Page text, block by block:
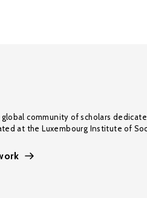
global community of scholars
at the Luxembourg Institute of